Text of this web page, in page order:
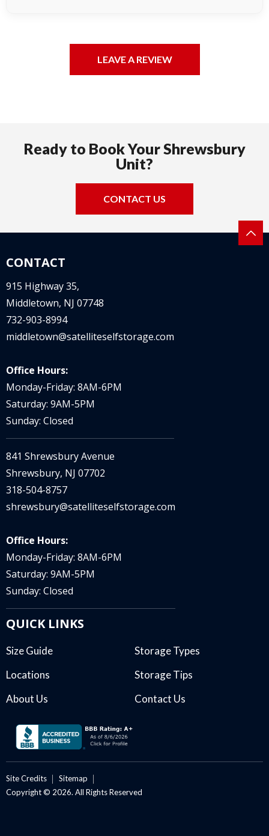
LEAVE A REVIEW
Ready to Book Your Shrewsbury
Unit?
CONTACT US
CONTACT
915 Highway 35,
Middletown, NJ 07748
732-903-8994
middletown@satelliteselfstorage.com
Office Hours:
Monday-Friday: 8AM-6PM
Saturday: 9AM-5PM
Sunday: Closed
841 Shrewsbury Avenue
Shrewsbury, NJ 07702
318-504-8757
shrewsbury@satelliteselfstorage.com
Office Hours:
Monday-Friday: 8AM-6PM
Saturday: 9AM-5PM
Sunday: Closed
QUICK LINKS
Size Guide
Storage Types
Locations
Storage Tips
About Us
Contact Us
Site Credits
Sitemap
Copyright © 2026. All Rights Reserved